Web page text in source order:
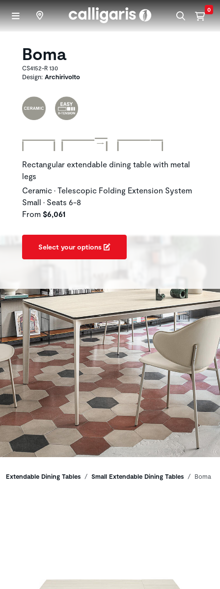
Skip to main content 0
Boma
CS4152-R 130
Design: Archirivolto
Rectangular extendable dining table with metal
legs
Ceramic • Telescopic Folding Extension System
Small • Seats 6-8
From $6,061
Select your options
Breadcrumbs
Extendable Dining Tables Small Extendable Dining Tables Boma